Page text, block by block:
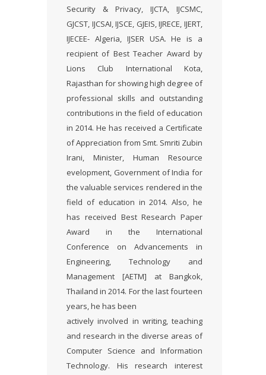
Security & Privacy, IJCTA, IJCSMC,
GJCST, IJCSAI, IJSCE, GJEIS, IJRECE, IJERT,
IJECEE- Algeria, IJSER USA. He is a
recipient of Best Teacher Award by
Lions Club International Kota,
Rajasthan for showing high degree of
professional skills and outstanding
contributions in the field of education
in 2014. He has received a Certificate
of Appreciation from Smt. Smriti Zubin
Irani, Minister, Human Resource
evelopment, Government of India for
the valuable services rendered in the
field of education in 2014. Also, he
has received Best Research Paper
Award in the International
Conference on Advancements in
Engineering, Technology and
Management [AETM] at Bangkok,
Thailand in 2014. For the last fourteen
years, he has been
actively involved in writing, teaching
and research in the diverse areas of
Computer Science and Information
Technology. His research interest